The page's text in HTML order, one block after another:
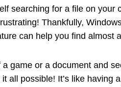
searching for a file on your
Thankfully,
can help you find almost
game or a document and
it all possible! It’s like having